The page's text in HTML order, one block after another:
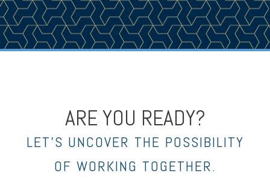
ARE YOU READY?
LET’S UNCOVER THE POSSIBILITY
OF WORKING TOGETHER.